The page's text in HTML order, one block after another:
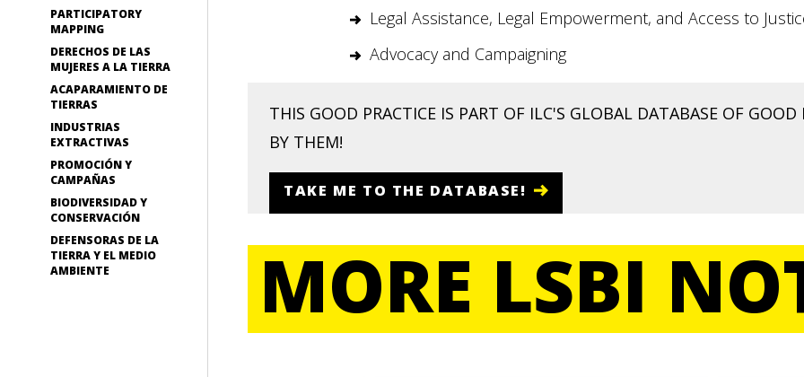
PARTICIPATORY
MAPPING
DERECHOS DE LAS
MUJERES A LA TIERRA
ACAPARAMIENTO DE
TIERRAS
INDUSTRIAS
EXTRACTIVAS
PROMOCIÓN Y
CAMPAÑAS
BIODIVERSIDAD Y
CONSERVACIÓN
DEFENSORAS DE LA
TIERRA Y EL MEDIO
AMBIENTE
Legal Assistance, Legal Empowerment, and Access to
Advocacy and Campaigning
THIS GOOD PRACTICE IS PART OF ILC'S GLOBAL DATABASE OF GOOD
BY THEM!
TAKE ME TO THE DATABASE!
MORE LSBI